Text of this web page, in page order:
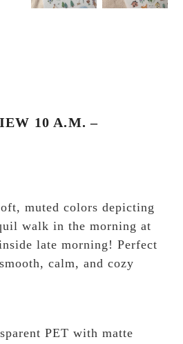
10 A.M. –
muted colors depicting
walk in the morning at
late morning! Perfect
calm, and cozy
PET with matte